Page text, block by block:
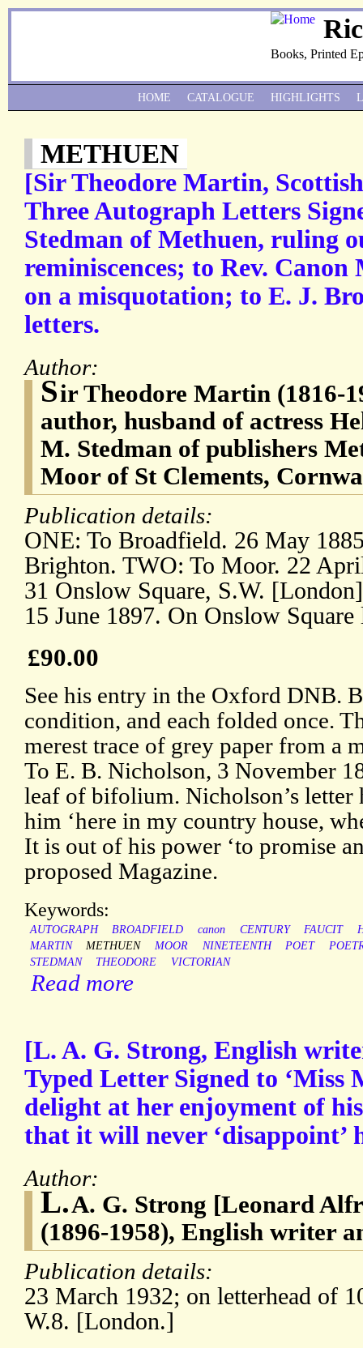
Books, Printed
METHUEN
[Sir Theodore Martin,
Three Autograph Letters
Stedman of Methuen, ruling
reminiscences; to Rev.
on a misquotation; to E. J.
letters.
Author:
Sir Theodore Martin (1816-
author, husband of actress
M. Stedman of publishers
Moor of St Clements,
Publication details:
ONE: To Broadfield. 26 May
Brighton. TWO: To Moor. 22
31 Onslow Square, S.W.
15 June 1897. On Onslow Square
£90.00
See his entry in the Oxford DNB.
condition, and each folded once.
merest trace of grey paper from a
To E. B. Nicholson, 3 November
leaf of bifolium. Nicholson’s letter
him ‘here in my country house,
It is out of his power ‘to promise
proposed Magazine.
Keywords:
AUTOGRAPH BROADFIELD canon CENTURY FAUCIT
MARTIN
METHUEN MOOR NINETEENTH POET
STEDMAN
THEODORE VICTORIAN
Read more
[L. A. G. Strong, English
Typed Letter Signed to ‘Miss
delight at her enjoyment of
that it will never ‘disappoint’
Author:
L.A. G. Strong [Leonard
(1896-1958), English writer
Publication details:
23 March 1932; on letterhead of
W.8. [London.]
HOME CATALOGUE HIGHLIGHTS